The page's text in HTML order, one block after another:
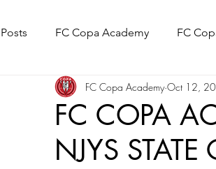
FC Copa Academy FC
FC Copa Programs FC Copa Alumni
FC COPA
NJYS STATE
FC Copa Academy Oct 12,